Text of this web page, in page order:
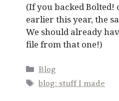
(If you backed Bolted!
earlier this year, the
We should already
file from that one!)
Categories
Blog
Tags
blog: stuff I made